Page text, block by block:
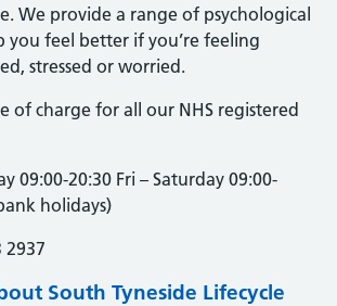
We provide a range of psychological
you feel better if you’re feeling
stressed or worried.
of charge for all our NHS registered
09:00-20:30 Fri – Saturday 09:00-
holidays)
2937
South Tyneside Lifecycle